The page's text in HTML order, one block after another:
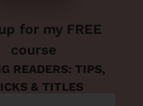
for my FREE
course
READERS: TIPS,
& TITLES